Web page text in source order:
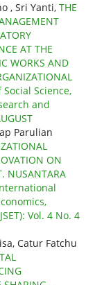
, Sri Yanti, THE
AT THE
WORKS AND
Science,
and
Parulian
ON
NUSANTARA
Vol. 4 No. 4
Catur Fatchu